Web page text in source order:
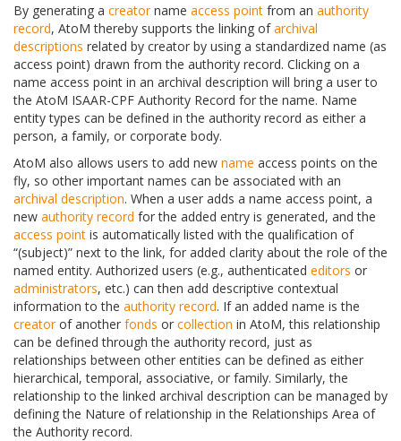
By generating a creatorname access point from an authority
record, AtoM thereby supports the linking ofarchival
descriptions related by creator by using a standardized name (as
access point) drawn from the authority record. Clicking on a
name access point in an archival description will bring a user to
the AtoM ISAAR-CPF Authority Record for the name. Name
entity types can be defined in the authority record as either a
person, a family, or corporate body.
AtoM also allows users to add new name access points on the
fly, so other important names can be associated with an
archival description. When a user adds a name access point, a
new authority record for the added entry is generated, and the
access point is automatically listed with the qualification of
“(subject)” next to the link, for added clarity about the role of the
named entity. Authorized users (e.g., authenticated editors or
administrators, etc.) can then add descriptive contextual
information to the authority record. If an added name is the
creatorof another fonds or collection in AtoM, this relationship
can be defined through the authority record, just as
relationships between other entities can be defined as either
hierarchical, temporal, associative, or family. Similarly, the
relationship to the linked archival description can be managed by
defining the Nature of relationship in the Relationships Area of
the Authority record.